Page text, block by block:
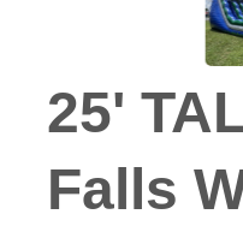
25'
Falls